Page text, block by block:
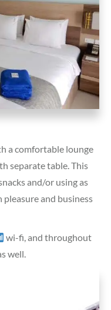
a comfortable lounge
separate table. This
and/or using as
pleasure and business
wi-fi, and throughout
well.